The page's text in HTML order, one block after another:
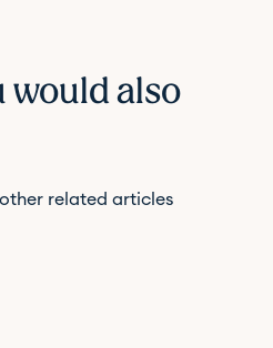
would also
related articles